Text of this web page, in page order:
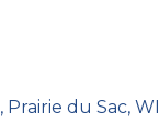
Prairie du Sac WI